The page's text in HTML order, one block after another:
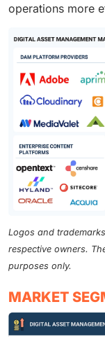
operations more
Logos and
respective owners.
purposes only.
MARKET